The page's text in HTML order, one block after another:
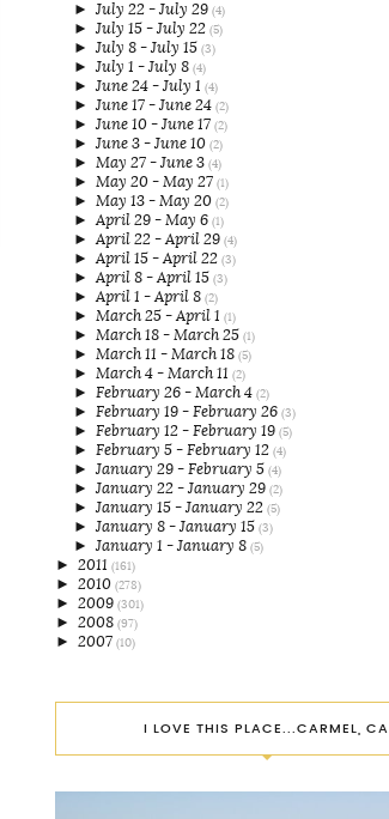
► July 22 - July 29 (4)
► July 15 - July 22 (5)
► July 8 - July 15 (3)
► July 1 - July 8 (4)
► June 24 - July 1 (4)
► June 17 - June 24 (2)
► June 10 - June 17 (2)
► June 3 - June 10 (2)
► May 27 - June 3 (4)
► May 20 - May 27 (1)
► May 13 - May 20 (2)
► April 29 - May 6 (1)
► April 22 - April 29 (4)
► April 15 - April 22 (3)
► April 8 - April 15 (3)
► April 1 - April 8 (2)
► March 25 - April 1 (1)
► March 18 - March 25 (1)
► March 11 - March 18 (5)
► March 4 - March 11 (2)
► February 26 - March 4 (2)
► February 19 - February 26 (3)
► February 12 - February 19 (5)
► February 5 - February 12 (4)
► January 29 - February 5 (4)
► January 22 - January 29 (2)
► January 15 - January 22 (5)
► January 8 - January 15 (3)
► January 1 - January 8 (5)
► 2011 (161)
► 2010 (278)
► 2009 (301)
► 2008 (97)
► 2007 (10)
I LOVE THIS PLACE...CARMEL, CA